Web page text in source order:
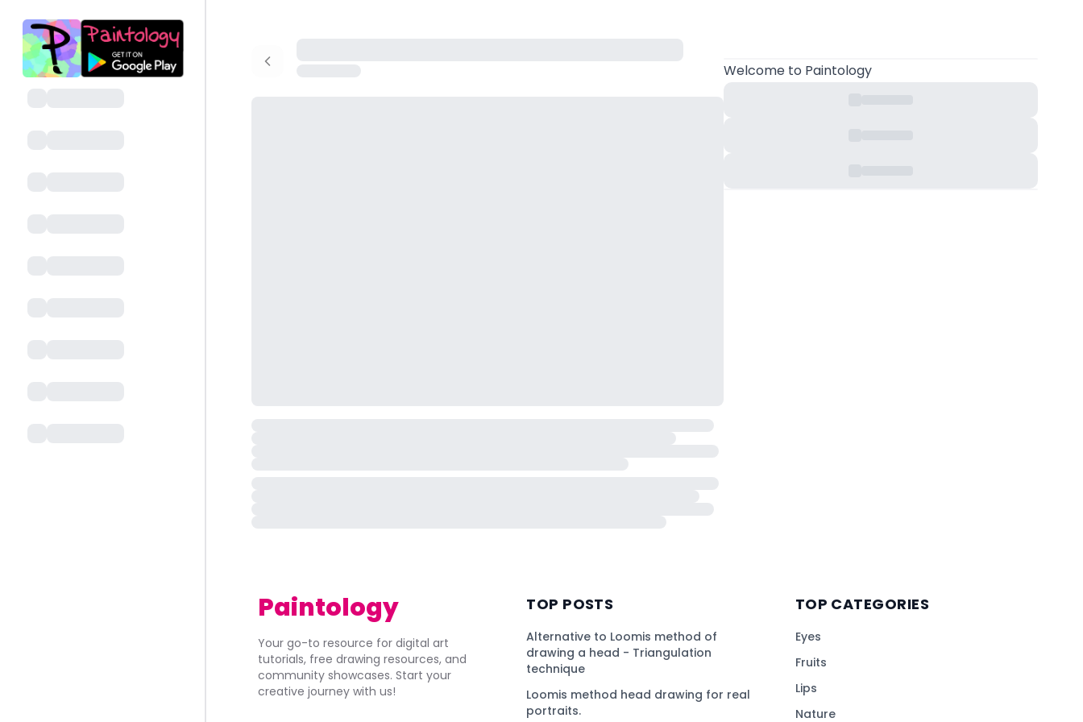
Welcometo Paintology
Paintology
Your go-to resource for digital art
tutorials, free drawing resources, and
community showcases. Start your
creative journey with us!
TOP POSTS
Alternative to Loomis method of
drawing a head - Triangulation
technique
Loomis method head drawing for real
portraits.
TOP CATEGORIES
Eyes
Fruits
Lips
Nature